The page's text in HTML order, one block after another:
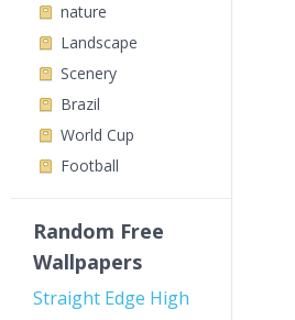
nature
Landscape
Scenery
Brazil
World Cup
Football
Random Free
Wallpapers
Straight Edge High